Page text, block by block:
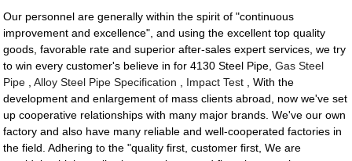
Our personnel are generally within the spirit of "continuous
improvement and excellence", and using the excellent top quality
goods, favorable rate and superior after-sales expert services, we try
to win every customer's believe in for 4130 Steel Pipe,Gas Steel
Pipe ,Alloy Steel Pipe Specification Impact Test , With the
development and enlargement of mass clients abroad, now we've set
up cooperative relationships with many major brands. We've our own
factory and also have many reliable and well-cooperated factories in
the field. Adhering to the "quality first, customer first, We are